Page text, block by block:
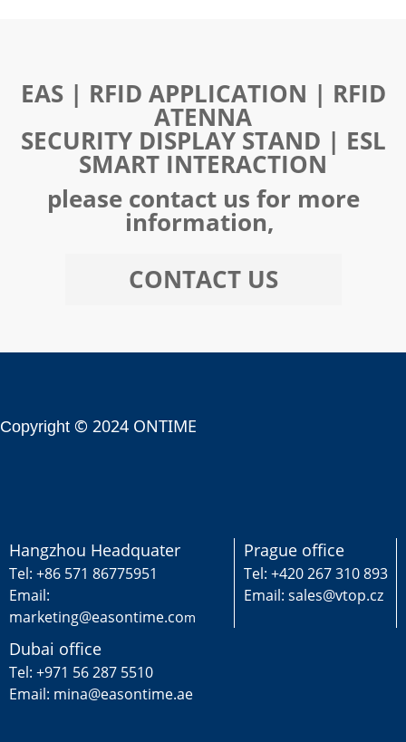
EAS | RFID APPLICATION | RFID
ATENNA
SECURITY DISPLAY STAND | ESL
SMART INTERACTION
please contact us for more
information,
CONTACT US
Copyright © 2024 ONTIME
Hangzhou Headquater
Tel: +86 571 86775951
Email:
marketing@easontime.com
Prague office
Tel: +420 267 310 893
Email: sales@vtop.cz
Dubai office
Tel: +971 56 287 5510
Email: mina@easontime.ae